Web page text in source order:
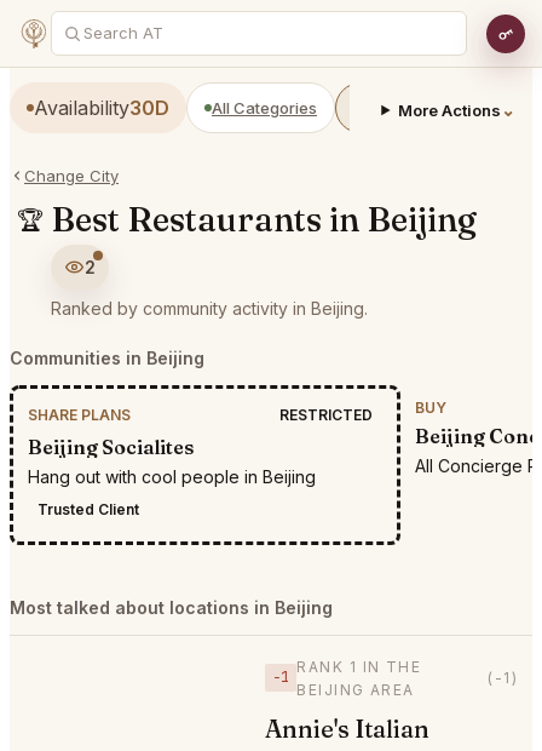
Availability30D All Categories Restaurants Bars
More Actions ⌄
Change City
🏆 Best Restaurants in Beijing
2
Ranked by community activity in Beijing.
Communities in Beijing
SHARE PLANS RESTRICTED
Beijing Socialites
Hang out with cool people in Beijing
Trusted Client
BUY
Beijing
All Concierge
Most talked about locations in Beijing
−1
RANK 1 IN THE
BEIJING AREA
(-1)
Annie's Italian